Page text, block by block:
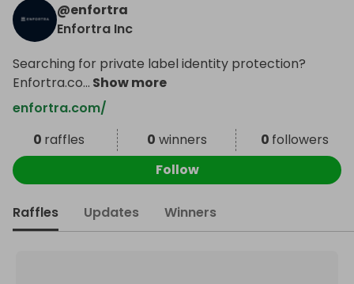
@enfortra
Enfortra Inc
Searching for private label identity protection?
Enfortra.co... Show more
enfortra.com/
0 raffles 0 winners 0 followers
Follow
Raffles Updates Winners